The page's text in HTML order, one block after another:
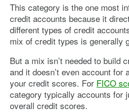
This category is the one most
credit accounts because it
different types of credit
mix of credit types is generally
But a mix isn’t needed to
and it doesn’t even account for
your credit scores. For FICO
category typically accounts for
overall credit scores.